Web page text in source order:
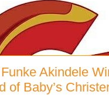
Akindele
of Baby’s